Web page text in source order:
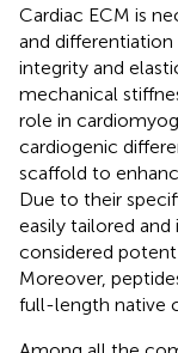
Cardiac ECM is
and
integrity and
mechanical
role in
cardiogenic
scaffold to
Due to their
easily tailored
considered
Moreover,
full-length native